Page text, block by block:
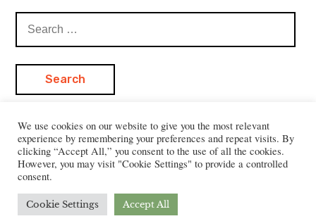
for:
We use cookies on our website to give you the most relevant
experience by remembering your preferences and repeat visits. By
clicking “Accept All,” you consent to the use of all the cookies.
However, you may visit "Cookie Settings" to provide a controlled
consent.
Cookie Settings Accept All